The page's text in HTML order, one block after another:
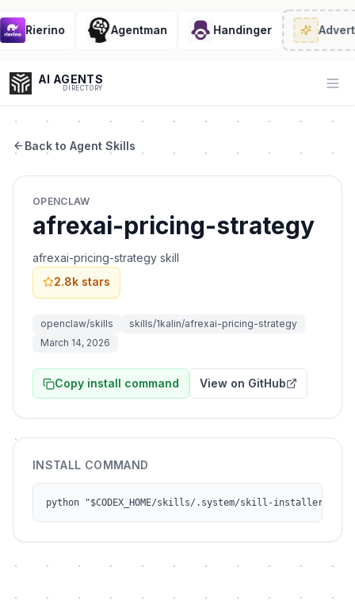
Rierino Agentman Handinger
AI AGENTS
DIRECTORY
Coding
Sales
Back to Agent Skills
OPENCLAW
afrexai-pricing-strategy
afrexai-pricing-strategy skill
2.8k stars
openclaw/skills
skills/1kalin/afrexai-pricing-strategy
March 14, 2026
Copy install command View on GitHub
INSTALL COMMAND
python "$CODEX_HOME/skills/.system/skill-